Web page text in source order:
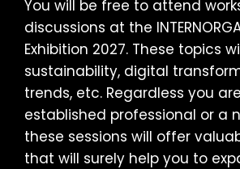
You will be free to attend
discussions at the
Exhibition 2027. These topics
sustainability, digital
trends, etc. Regardless you
established professional or a
these sessions will offer
that will surely help you to